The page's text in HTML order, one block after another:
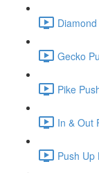
Gecko
Pike
In & Out
Push Up